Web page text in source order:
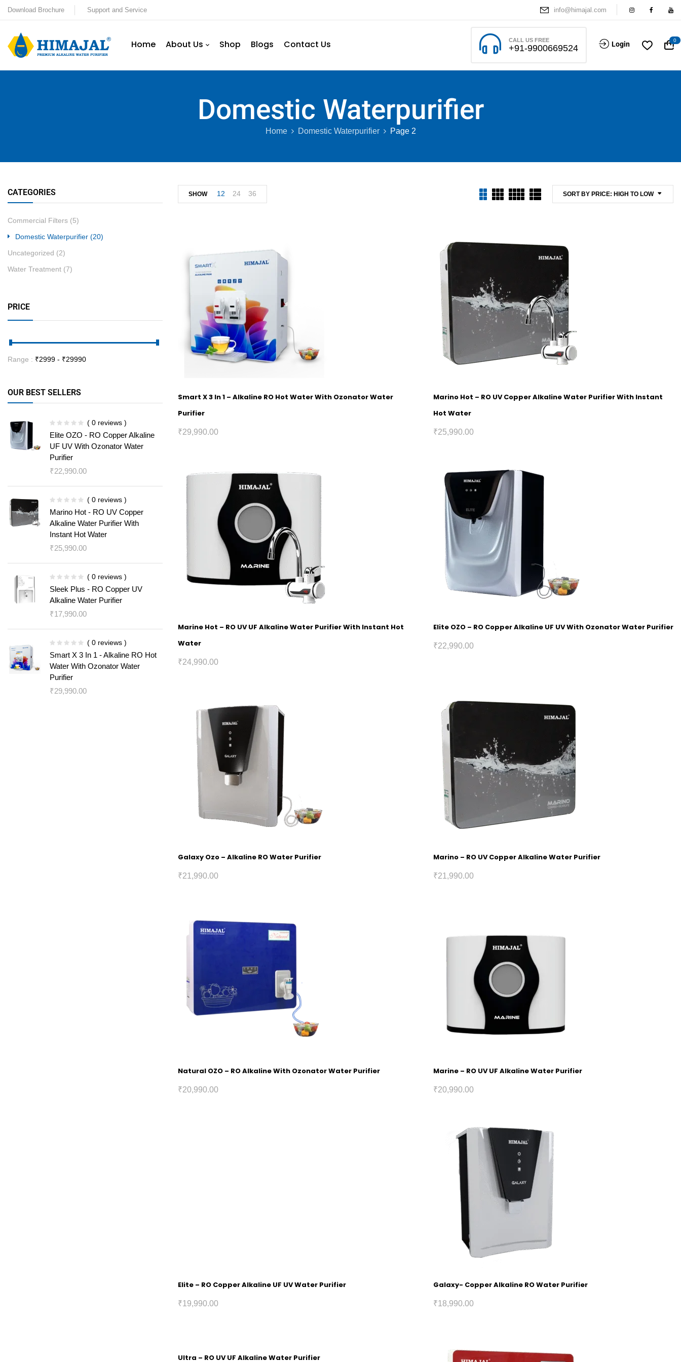
Download Brochure Support and Service info@himajal.com
Home About Us Shop Blogs Contact Us CALL US FREE
+91-9900669524 Login 0
Domestic Waterpurifier
Home Domestic Waterpurifier Page 2
CATEGORIES
Commercial Filters (5)
Domestic Waterpurifier (20)
Uncategorized (2)
Water Treatment (7)
PRICE
Range : ₹2999 - ₹29990
OUR BEST SELLERS
( 0 reviews )
Elite OZO - RO Copper Alkaline
UF UV With Ozonator Water
Purifier
₹22,990.00
( 0 reviews )
Marino Hot - RO UV Copper
Alkaline Water Purifier With
Instant Hot Water
₹25,990.00
( 0 reviews )
Sleek Plus - RO Copper UV
Alkaline Water Purifier
₹17,990.00
( 0 reviews )
Smart X 3 In 1 - Alkaline RO Hot
Water With Ozonator Water
Purifier
₹29,990.00
SORT BY PRICE: HIGH TO LOW
SHOW 12 24 36
Smart X 3 In 1 – Alkaline RO Hot Water With Ozonator Water
Purifier
₹29,990.00
Marino Hot – RO UV Copper Alkaline Water Purifier With Instant
Hot Water
₹25,990.00
Marine Hot – RO UV UF Alkaline Water Purifier With Instant Hot
Water
₹24,990.00
Elite OZO – RO Copper Alkaline UF UV With Ozonator Water Purifier
₹22,990.00
Galaxy Ozo – Alkaline RO Water Purifier
₹21,990.00
Marino – RO UV Copper Alkaline Water Purifier
₹21,990.00
Natural OZO – RO Alkaline With Ozonator Water Purifier
₹20,990.00
Marine – RO UV UF Alkaline Water Purifier
₹20,990.00
Elite – RO Copper Alkaline UF UV Water Purifier
₹19,990.00
Galaxy- Copper Alkaline RO Water Purifier
₹18,990.00
Ultra – RO UV UF Alkaline Water Purifier